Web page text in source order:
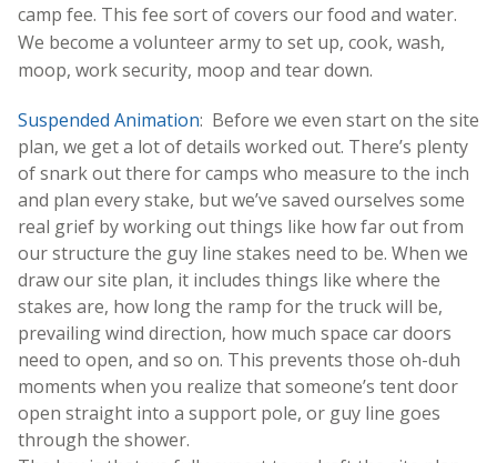
camp fee. This fee sort of covers our food and water.
We become a volunteer army to set up, cook, wash,
moop, work security, moop and tear down.
Suspended Animation: Before we even start on the site
plan, we get a lot of details worked out. There’s plenty
of snark out there for camps who measure to the inch
and plan every stake, but we’ve saved ourselves some
real grief by working out things like how far out from
our structure the guy line stakes need to be. When we
draw our site plan, it includes things like where the
stakes are, how long the ramp for the truck will be,
prevailing wind direction, how much space car doors
need to open, and so on. This prevents those oh-duh
moments when you realize that someone’s tent door
open straight into a support pole, or guy line goes
through the shower.